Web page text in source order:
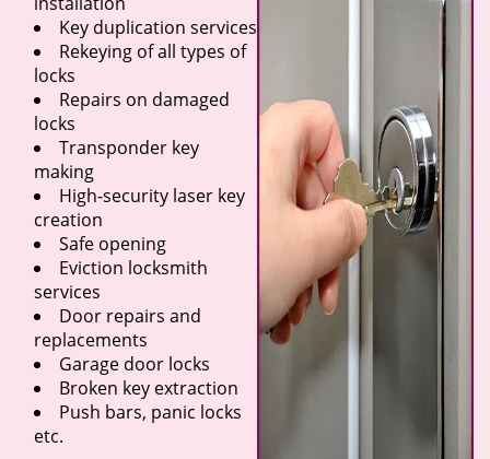
Key duplication services
Rekeying of all types of
locks
Repairs on damaged
locks
Transponder key
making
High-security laser key
creation
Safe opening
Eviction locksmith
services
Door repairs and
replacements
Garage door locks
Broken key extraction
Push bars, panic locks
etc.